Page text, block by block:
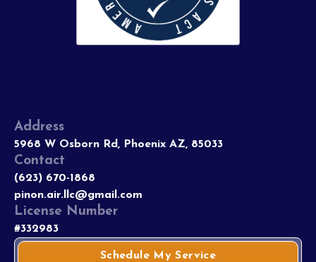
Address
5968 W Osborn Rd, Phoenix AZ, 85033
Contact
(623) 670-1868
pinon.air.llc@gmail.com
License Number
#332983
Schedule My Service